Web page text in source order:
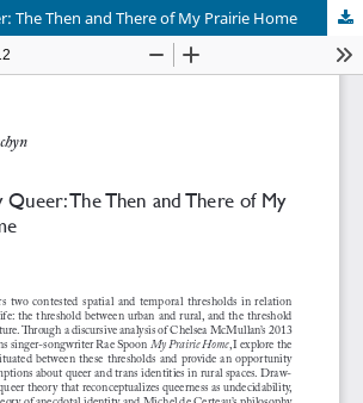
The Then and There of My Prairie Home